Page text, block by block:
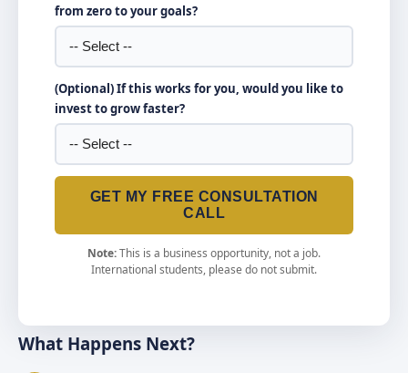
from zero to your goals?
(Optional) If this works for you, would you like to
invest to grow faster?
GET MY FREE CONSULTATION
CALL
Note:This is a business opportunity, not a job.
International students, please do not submit.
What Happens Next?